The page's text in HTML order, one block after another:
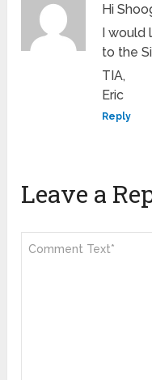
Hi
I would
to the
TIA,
Eric
Reply
Leave a